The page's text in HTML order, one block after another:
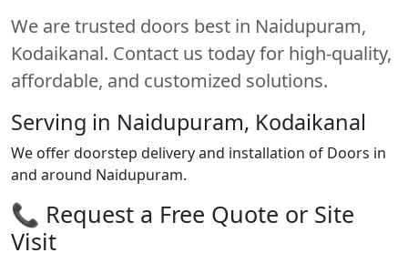
We are trusted doors best in Naidupuram,
Kodaikanal. Contact us today for high-quality,
affordable, and customized solutions.
Serving in Naidupuram, Kodaikanal
We offer doorstep delivery and installation of Doors in
and around Naidupuram.
📞 Request a Free Quote or Site
Visit